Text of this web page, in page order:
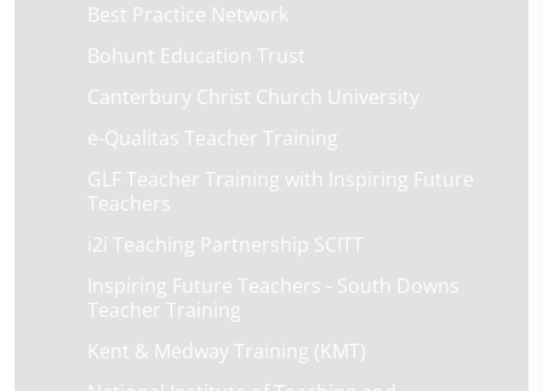
Best Practice Network
Bohunt Education Trust
Canterbury Christ Church University
e-Qualitas Teacher Training
GLF Teacher Training with Inspiring Future
Teachers
i2i Teaching Partnership SCITT
Inspiring Future Teachers - South Downs
Teacher Training
Kent & Medway Training (KMT)